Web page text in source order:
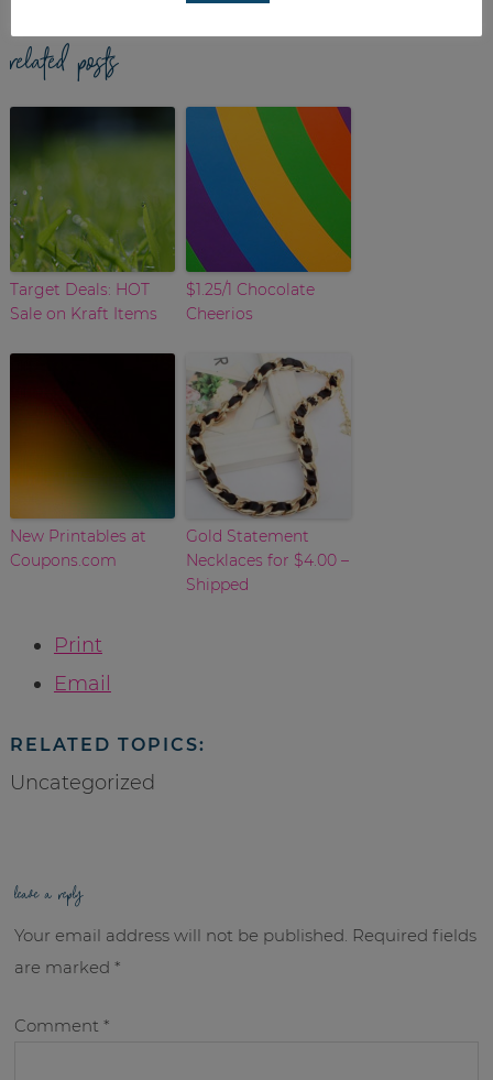
related posts
Target Deals: HOT
Sale on Kraft Items
$1.25/1 Chocolate
Cheerios
New Printables at
Coupons.com
Gold Statement
Necklaces for $4.00 –
Shipped
Print
Email
RELATED TOPICS:
Uncategorized
leave a reply
Your email address will not be published. Required fields
are marked*
Comment*